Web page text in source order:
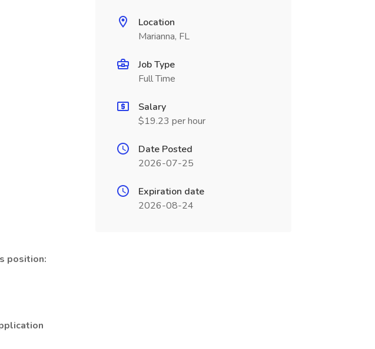
position:
Location
Marianna, FL
Job Type
Full Time
Salary
$19.23 per hour
Date Posted
2026-07-25
Expiration date
2026-08-24